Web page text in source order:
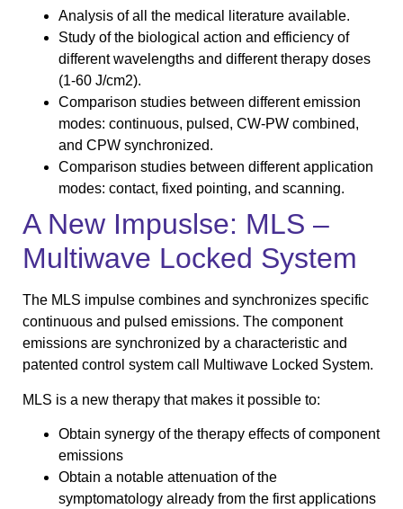
Analysis of all the medical literature available.
Study of the biological action and efficiency of
different wavelengths and different therapy doses
(1-60 J/cm2).
Comparison studies between different emission
modes: continuous, pulsed, CW-PW combined,
and CPW synchronized.
Comparison studies between different application
modes: contact, fixed pointing, and scanning.
A New Impuslse: MLS –
Multiwave Locked System
The MLS impulse combines and synchronizes specific
continuous and pulsed emissions. The component
emissions are synchronized by a characteristic and
patented control system call Multiwave Locked System.
MLS is a new therapy that makes it possible to:
Obtain synergy of the therapy effects of component
emissions
Obtain a notable attenuation of the
symptomatology already from the first applications